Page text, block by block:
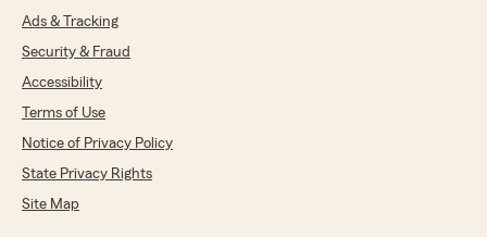
Ads & Tracking
Security & Fraud
Accessibility
Terms of Use
Notice of Privacy Policy
State Privacy Rights
Site Map